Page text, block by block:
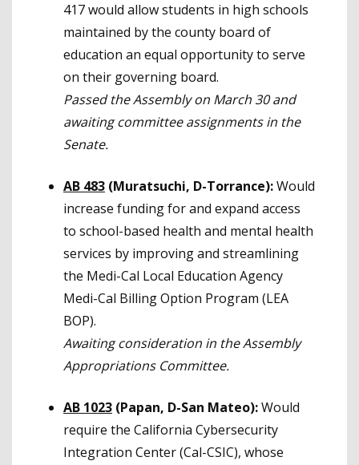
417 would allow students in high schools
maintained by the county board of
education an equal opportunity to serve
on their governing board.
Passed the Assembly on March 30 and
awaiting committee assignments in the
Senate.
AB 483 (Muratsuchi, D-Torrance):Would
increase funding for and expand access
to school-based health and mental health
services by improving and streamlining
the Medi-Cal Local Education Agency
Medi-Cal Billing Option Program (LEA
BOP).
Awaiting consideration in the Assembly
Appropriations Committee.
AB 1023 (Papan, D-San Mateo):Would
require the California Cybersecurity
Integration Center (Cal-CSIC), whose